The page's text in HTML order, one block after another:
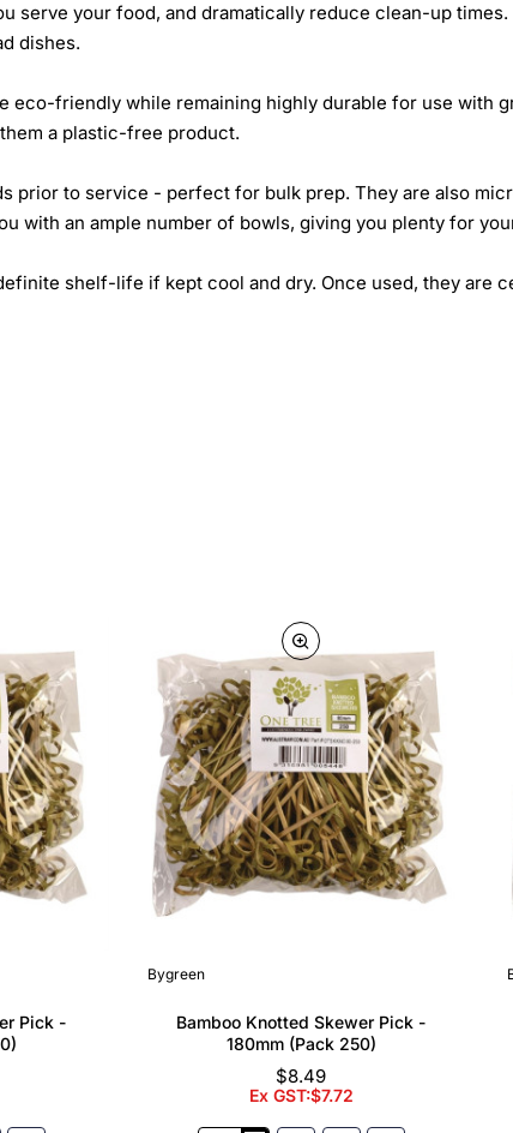
your food, and dramatically reduce clean-up
dishes.
eco-friendly while remaining highly durable for use with
a plastic-free product.
to service - perfect for bulk prep. They are also
with an ample number of bowls, giving you plenty for
shelf-life if kept cool and dry. Once used, they are
Pick -
Bygreen
Bamboo Knotted Skewer Pick -
180mm (Pack 250)
$8.49
Ex GST:$7.72